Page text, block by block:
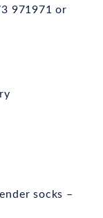
971971 or
socks –